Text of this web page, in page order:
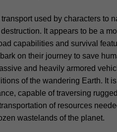
used by characters to
It appears to be a
capabilities and survival
on their journey to save
and heavily armored
of the wandering Earth. It
capable of traversing
of resources
wastelands of the planet.